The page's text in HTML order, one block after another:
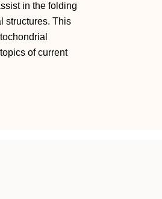
in the folding
structures. This
of current